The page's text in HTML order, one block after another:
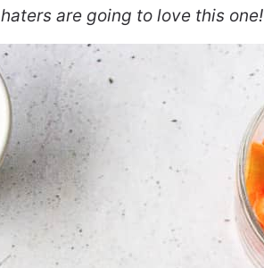
are going to love this one!